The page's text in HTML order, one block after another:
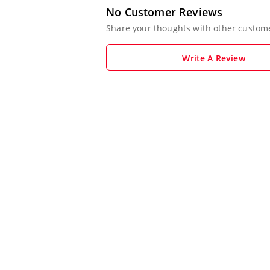
No Customer Reviews
Share your thoughts with other
Write A Review